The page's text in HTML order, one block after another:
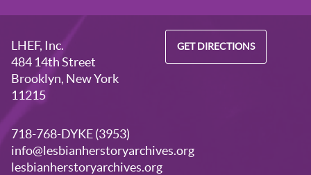
LHEF, Inc.
484 14th Street
Brooklyn, New York
11215
GET DIRECTIONS
718-768-DYKE (3953)
info@lesbianherstoryarchives.org
lesbianherstoryarchives.org